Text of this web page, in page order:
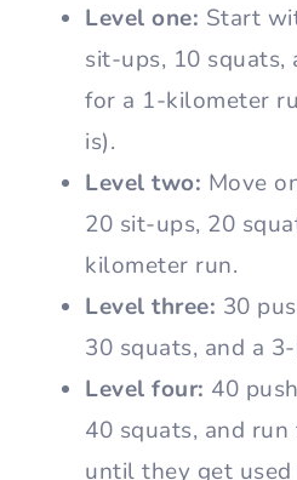
Level one: Start
sit-ups, 10 squats,
for a 1-kilometer
is).
Level two: Move
20 sit-ups, 20
kilometer run.
Level three: 30
30 squats, and a
Level four: 40
40 squats, and
until they get